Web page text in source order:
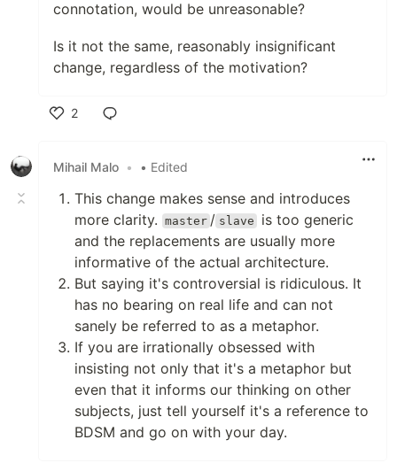
connotation, would be unreasonable?
Is it not the same, reasonably insignificant
change, regardless of the motivation?
2
Mihail Malo • • Edited
This change makes sense and introduces
more clarity.
master / slave is too generic
and the replacements are usually more
informative of the actual architecture.
But saying it's controversial is ridiculous. It
has no bearing on real life and can not
sanely be referred to as a metaphor.
If you are irrationally obsessed with
insisting not only that it's a metaphor but
even that it informs our thinking on other
subjects, just tell yourself it's a reference to
BDSM and go on with your day.